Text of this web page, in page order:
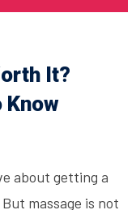
It?
Know
about getting a
massage is not